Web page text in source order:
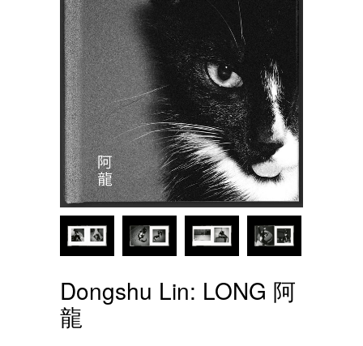
Dongshu Lin: LONG 阿
龍